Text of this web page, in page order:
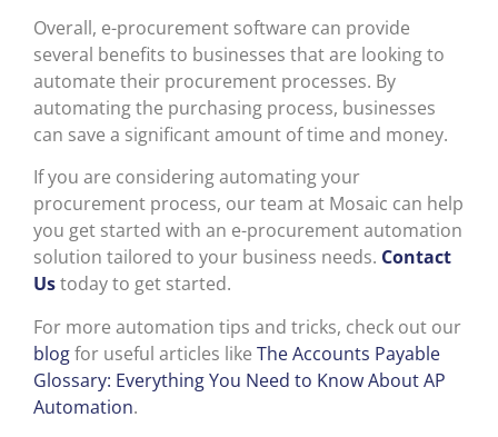
Overall, e-procurement software can provide
several benefits to businesses that are looking to
automate their procurement processes. By
automating the purchasing process, businesses
can save a significant amount of time and money.
If you are considering automating your
procurement process, our team at Mosaic can help
you get started with an e-procurement automation
solution tailored to your business needs. Contact
Ustoday to get started.
For more automation tips and tricks, check out our
blogfor useful articles like The Accounts Payable
Glossary: Everything You Need to Know About AP
Automation.